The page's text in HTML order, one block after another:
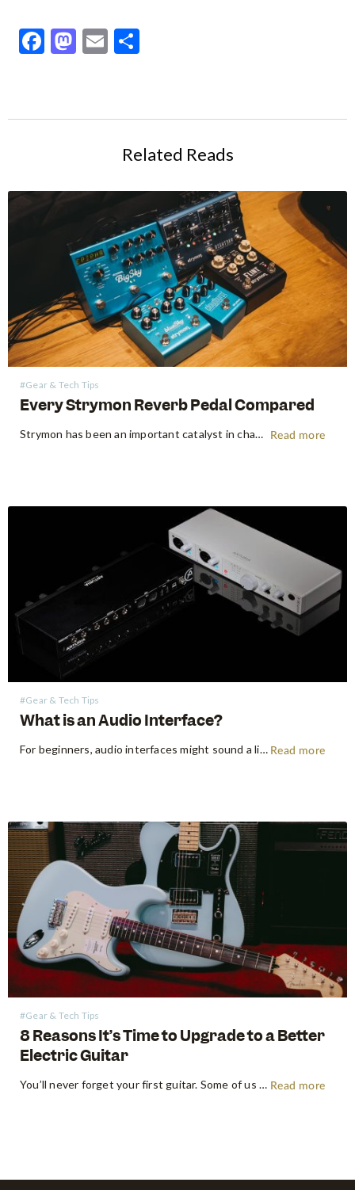
Facebook
Mastodon
Email
Related Reads
#Gear & Tech Tips
Every Strymon Reverb Pedal Compared
Strymon has been an important catalyst in changing the "analogue only" mindset amongst guitarists. Bursting onto the scene back in 2008, Strymon was one of the first companies to pioneer the use of DSP chips to create some of the best guitar pedals that have continued to define the industry… Read more
#Gear & Tech Tips
What is an Audio Interface?
For beginners, audio interfaces might sound a little technical, but they really aren’t that scary. An audio interface is a device that will allow you to record any instrument or vocals into your computer, laptop or mobile device. You may be used to recording directly into your phone using the… Read more
#Gear & Tech Tips
8 Reasons It’s Time to Upgrade to a Better
Electric Guitar
You’ll never forget your first guitar. Some of us will even keep it for life. As most of us don’t jump straight into our holy grail end game guitars, there will come a time where we feel as though we’ve outgrown our first electric guitar. As you continue making steady… Read more